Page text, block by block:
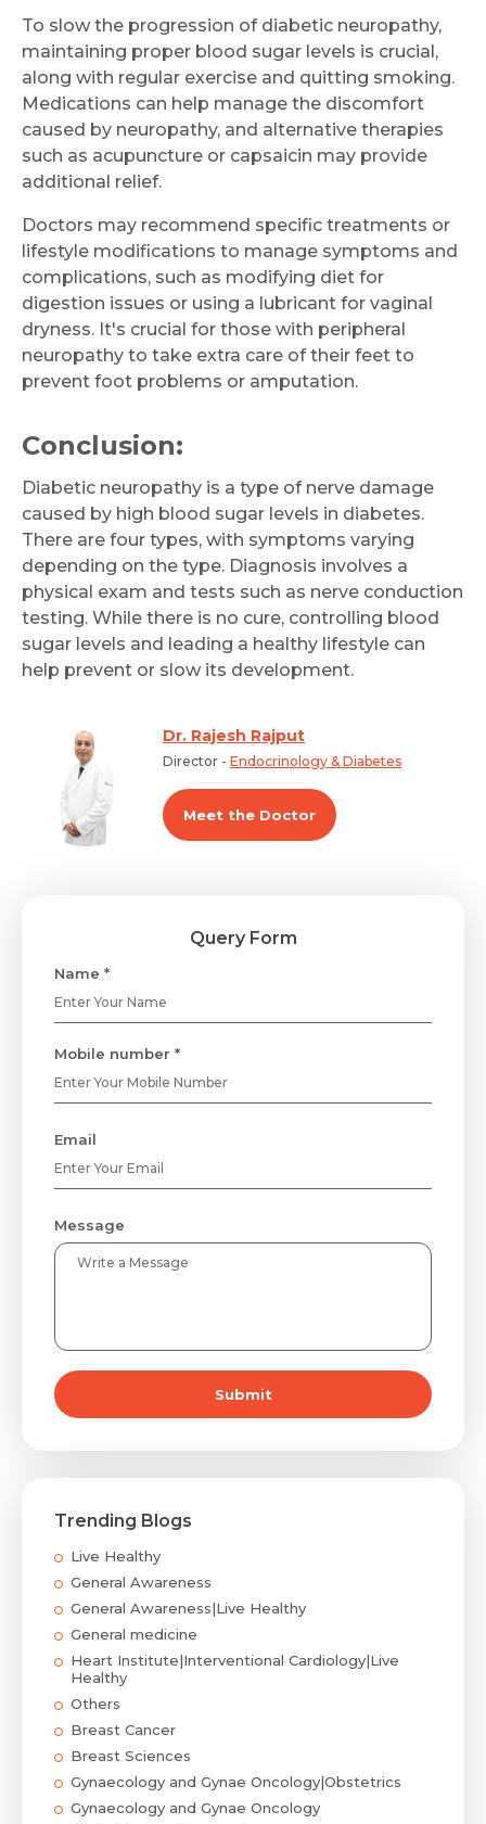
To slow the progression of diabetic neuropathy,
maintaining proper blood sugar levels is crucial,
along with regular exercise and quitting smoking.
Medications can help manage the discomfort
caused by neuropathy, and alternative therapies
such as acupuncture or capsaicin may provide
additional relief.
Doctors may recommend specific treatments or
lifestyle modifications to manage symptoms and
complications, such as modifying diet for
digestion issues or using a lubricant for vaginal
dryness. It's crucial for those with peripheral
neuropathy to take extra care of their feet to
prevent foot problems or amputation.
Conclusion:
Diabetic neuropathy is a type of nerve damage
caused by high blood sugar levels in diabetes.
There are four types, with symptoms varying
depending on the type. Diagnosis involves a
physical exam and tests such as nerve conduction
testing. While there is no cure, controlling blood
sugar levels and leading a healthy lifestyle can
help prevent or slow its development.
Dr. Rajesh Rajput
Director - Endocrinology & Diabetes
Meet the Doctor
Query Form
Name *
Mobile number *
Email
Message
Submit
Trending Blogs
Live Healthy
General Awareness
General Awareness|Live Healthy
General medicine
Heart Institute|Interventional Cardiology|Live
Healthy
Others
Breast Cancer
Breast Sciences
Gynaecology and Gynae Oncology|Obstetrics
Gynaecology and Gynae Oncology